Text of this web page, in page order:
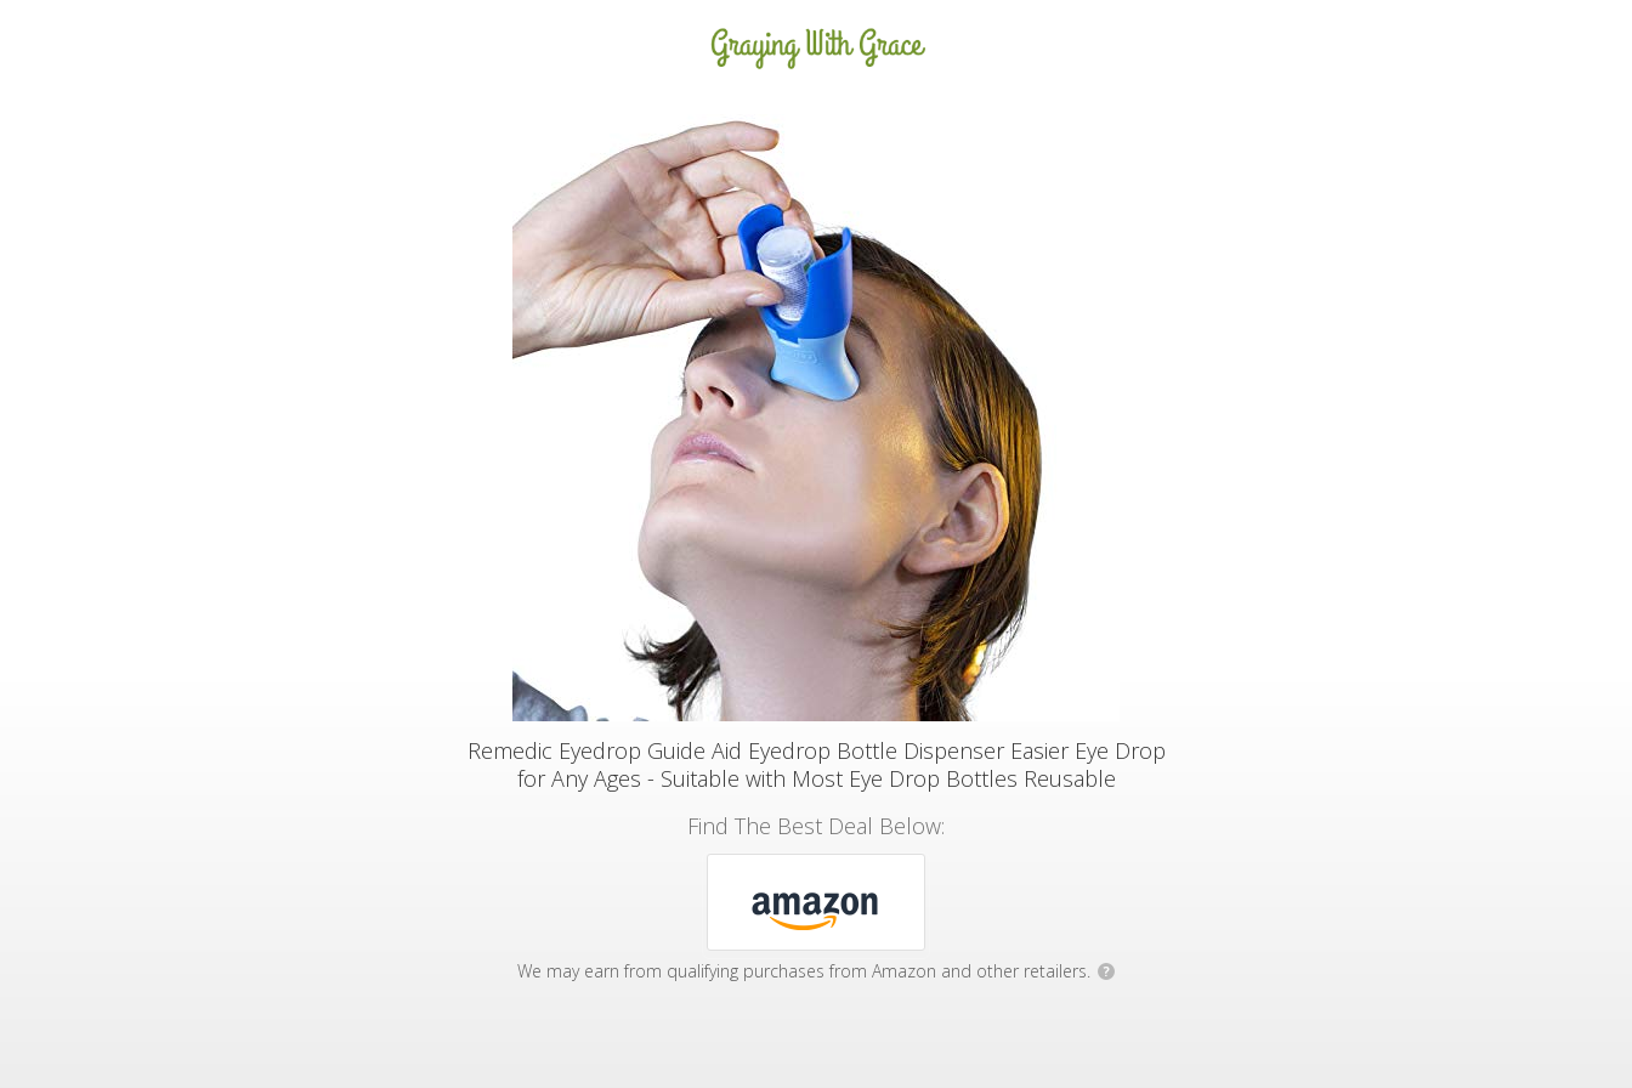
Remedic Eyedrop Guide Aid Eyedrop Bottle Dispenser Easier Eye Drop
for Any Ages - Suitable with Most Eye Drop Bottles Reusable
Find The Best Deal Below:
We may earn from qualifying purchases from Amazon and other retailers. ?